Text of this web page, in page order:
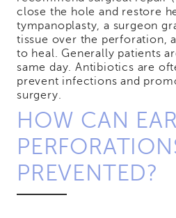
close the hole and restore
tympanoplasty, a surgeon
tissue over the perforation,
to heal. Generally patients
same day. Antibiotics are
prevent infections and
surgery.
HOW CAN
PREVENTED?